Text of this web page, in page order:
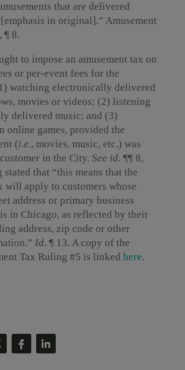
that are delivered
in original].” Amusement
¶ 8.
to impose an amusement tax on
or per-event fees for the
watching electronically delivered
movies or videos; (2) listening
delivered music; and (3)
online games, provided the
(i.e., movies, music, etc.) was
in the City. See id. ¶¶ 8,
stated that “this means that the
will apply to customers whose
address or primary business
in Chicago, as reflected by their
address, zip code or other
Id. ¶ 13. A copy of the
Tax Ruling #5 is linked here.